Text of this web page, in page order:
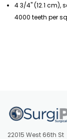
4 3/4" (12.1 cm),
4000 teeth per
22015 West 66th St